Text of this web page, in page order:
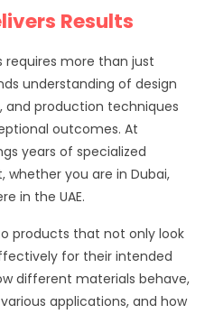
Results
more than just
understanding of design
and production techniques
outcomes. At
years of specialized
whether you are in Dubai,
in the UAE.
products that not only look
for their intended
different materials behave,
applications, and how